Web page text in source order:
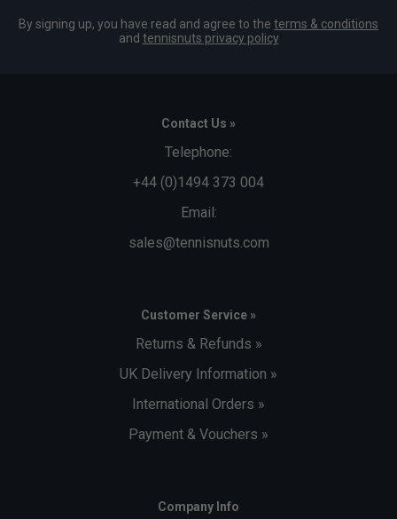
By signing up, you have read and agree to the terms & conditions
and tennisnuts privacy policy
Contact Us »
Telephone:
+44 (0)1494 373 004
Email:
sales@tennisnuts.com
Customer Service »
Returns & Refunds »
UK Delivery Information »
International Orders »
Payment & Vouchers »
Company Info